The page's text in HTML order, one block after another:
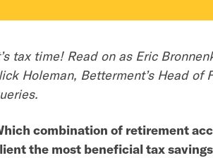
tax time! Read on as Eric
Holeman, Betterment’s Head of
combination of retirement
the most beneficial tax